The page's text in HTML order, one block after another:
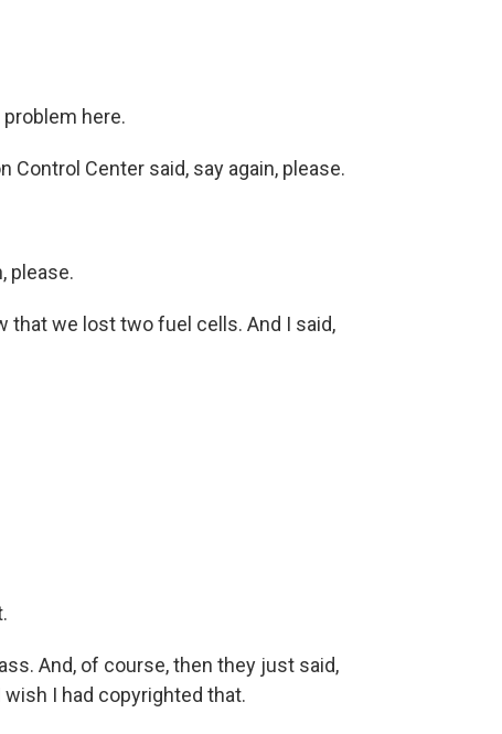
problem here.
Control Center said, say again, please.
please.
that we lost two fuel cells. And I said,
And, of course, then they just said,
wish I had copyrighted that.